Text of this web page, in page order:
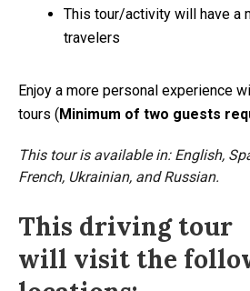
This tour/activity will have a
travelers
Enjoy a more personal experience
tours (Minimum of two guests
This tour is available in: English,
French, Ukrainian, and Russian.
This driving tour
will visit the